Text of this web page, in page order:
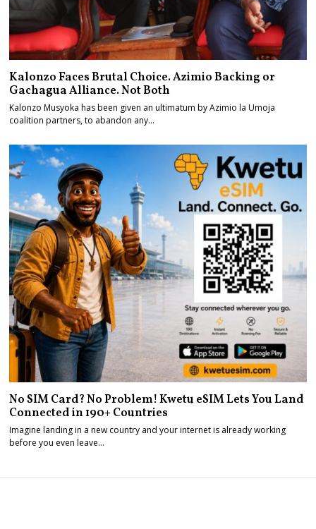
Kalonzo Faces Brutal Choice. Azimio Backing or
Gachagua Alliance. Not Both
Kalonzo Musyoka has been given an ultimatum by Azimio la Umoja
coalition partners, to abandon any…
No SIM Card? No Problem! Kwetu eSIM Lets You Land
Connected in 190+ Countries
Imagine landing in a new country and your internet is already working
before you even leave…